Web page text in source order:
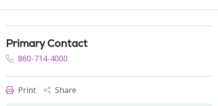
Primary Contact
860-714-4000
Print Share